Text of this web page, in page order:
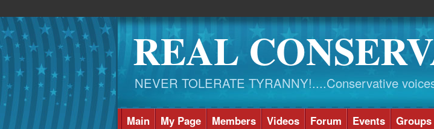
REAL
NEVER TOLERATE TYRANNY!....Conservative
Main My Page Members Videos Forum Events Groups